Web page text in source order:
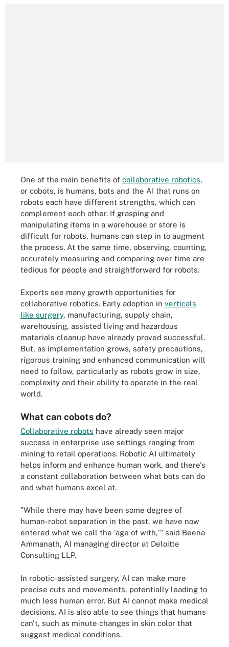
One of the main benefits of collaborative robotics,
or cobots, is humans, bots and the AI that runs on
robots each have different strengths, which can
complement each other. If grasping and
manipulating items in a warehouse or store is
difficult for robots, humans can step in to augment
the process. At the same time, observing, counting,
accurately measuring and comparing over time are
tedious for people and straightforward for robots.
Experts see many growth opportunities for
collaborative robotics. Early adoption in verticals
like surgery, manufacturing, supply chain,
warehousing, assisted living and hazardous
materials cleanup have already proved successful.
But, as implementation grows, safety precautions,
rigorous training and enhanced communication will
need to follow, particularly as robots grow in size,
complexity and their ability to operate in the real
world.
What can cobots do?
Collaborative robots have already seen major
success in enterprise use settings ranging from
mining to retail operations. Robotic AI ultimately
helps inform and enhance human work, and there's
a constant collaboration between what bots can do
and what humans excel at.
"While there may have been some degree of
human-robot separation in the past, we have now
entered what we call the 'age of with,'" said Beena
Ammanath, AI managing director at Deloitte
Consulting LLP.
In robotic-assisted surgery, AI can make more
precise cuts and movements, potentially leading to
much less human error. But AI cannot make medical
decisions. AI is also able to see things that humans
can't, such as minute changes in skin color that
suggest medical conditions.